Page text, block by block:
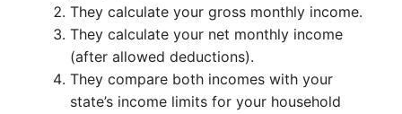
They calculate your gross monthly income.
They calculate your net monthly income
(after allowed deductions).
They compare both incomes with your
state’s income limits for your household